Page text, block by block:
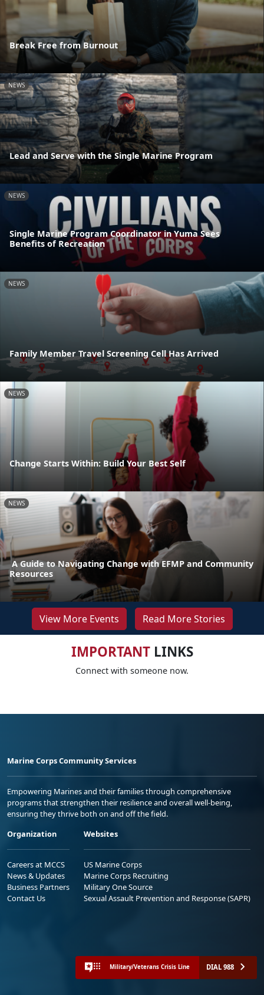
Break Free from Burnout
NEWS
Lead and Serve with the Single Marine Program
NEWS
Single Marine Program Coordinator in Yuma Sees
Benefits of Recreation
NEWS
Family Member Travel Screening Cell Has Arrived
NEWS
Change Starts Within: Build Your Best Self
NEWS
A Guide to Navigating Change with EFMP and Community
Resources
View More Events Read More Stories
IMPORTANTLINKS
Connect with someone now.
Marine Corps Community Services
Empowering Marines and their families through comprehensive
programs that strengthen their resilience and overall well-being,
ensuring they thrive both on and off the field.
Organization
Careers at MCCS
News & Updates
Business Partners
Contact Us
Websites
US Marine Corps
Marine Corps Recruiting
Military One Source
Sexual Assault Prevention and Response (SAPR)
Military/Veterans Crisis Line DIAL 988